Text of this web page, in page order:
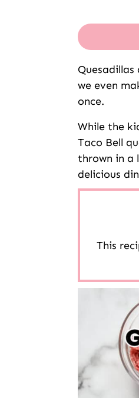
Quesadillas
we even
once.
While the
Taco Bell
thrown in a
delicious
This